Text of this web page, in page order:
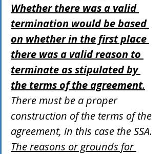
Whether there was a valid
termination would be based
on whether in the first place
there was a valid reason to
terminate as stipulated by
the terms of the agreement.
There must be a proper
construction of the terms of the
agreement, in this case the SSA.
The reasons or grounds for